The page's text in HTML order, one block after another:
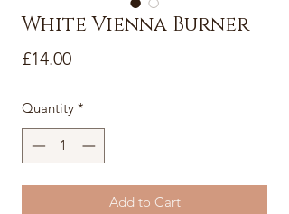
White Vienna Burner
£14.00Price
Quantity *
Add to Cart